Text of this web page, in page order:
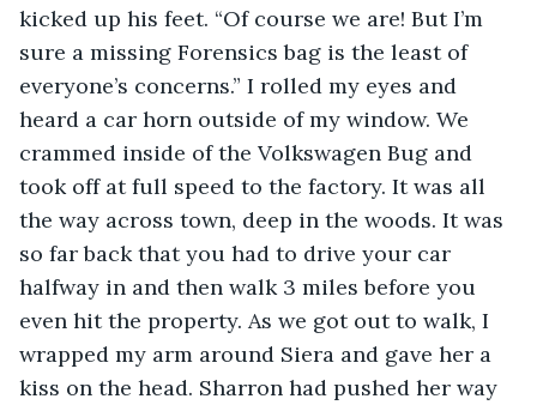
kicked up his feet. “Of course we are! But I’m
sure a missing Forensics bag is the least of
everyone’s concerns.” I rolled my eyes and
heard a car horn outside of my window. We
crammed inside of the Volkswagen Bug and
took off at full speed to the factory. It was all
the way across town, deep in the woods. It was
so far back that you had to drive your car
halfway in and then walk 3 miles before you
even hit the property. As we got out to walk, I
wrapped my arm around Siera and gave her a
kiss on the head. Sharron had pushed her way